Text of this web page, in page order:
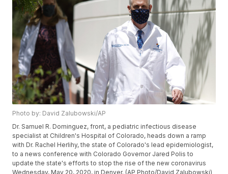
Photo by: David Zalubowski/AP
Dr. Samuel R. Dominguez, front, a pediatric infectious disease
specialist at Children's Hospital of Colorado, heads down a ramp
with Dr. Rachel Herlihy, the state of Colorado's lead epidemiologist,
to a news conference with Colorado Governor Jared Polis to
update the state's efforts to stop the rise of the new coronavirus
Wednesday, May 20, 2020, in Denver. (AP Photo/David Zalubowski)